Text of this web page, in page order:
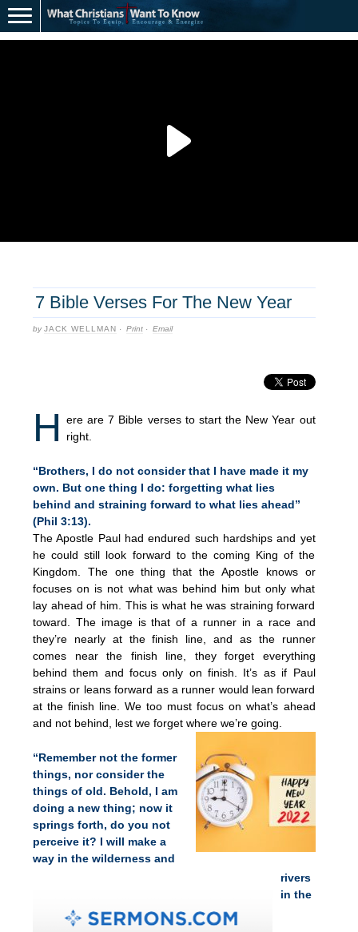
7 Bible Verses For The New Year
byJACK WELLMAN · Print · Email
H
ere are 7 Bible verses to start the New Year out
right.
“Brothers, I do not consider that I have made it my
own. But one thing I do: forgetting what lies
behind and straining forward to what lies ahead”
(Phil 3:13).
The Apostle Paul had endured such hardships and yet
he could still look forward to the coming King of the
Kingdom. The one thing that the Apostle knows or
focuses on is not what was behind him but only what
lay ahead of him. This is what he was straining forward
toward. The image is that of a runner in a race and
they’re nearly at the finish line, and as the runner
comes near the finish line, they forget everything
behind them and focus only on finish. It’s as if Paul
strains or leans forward as a runner would lean forward
at the finish line. We too must focus on what’s ahead
and not behind, lest we forget where we’re going.
“Remember not the former
things, nor consider the
things of old. Behold, I am
doing a new thing; now it
springs forth, do you not
perceive it? I will make a
way in the wilderness and
rivers
in the